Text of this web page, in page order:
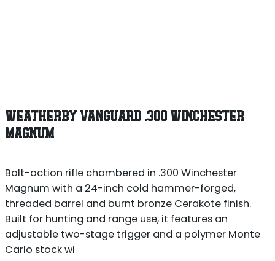
WEATHERBY VANGUARD .300 WINCHESTER
MAGNUM
Bolt-action rifle chambered in .300 Winchester
Magnum with a 24-inch cold hammer-forged,
threaded barrel and burnt bronze Cerakote finish.
Built for hunting and range use, it features an
adjustable two-stage trigger and a polymer Monte
Carlo stock wi